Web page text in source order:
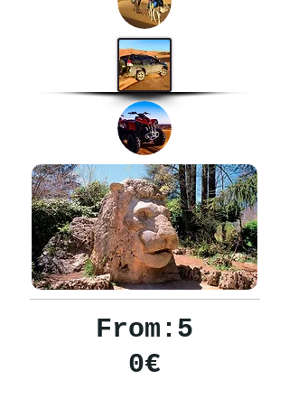
From:5
0€